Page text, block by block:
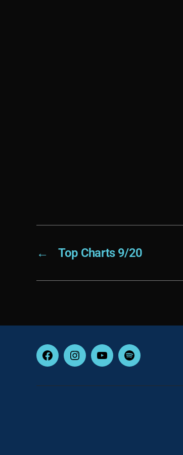
← Top Charts 9/20
FacebookInstagramYouTubeSpotify